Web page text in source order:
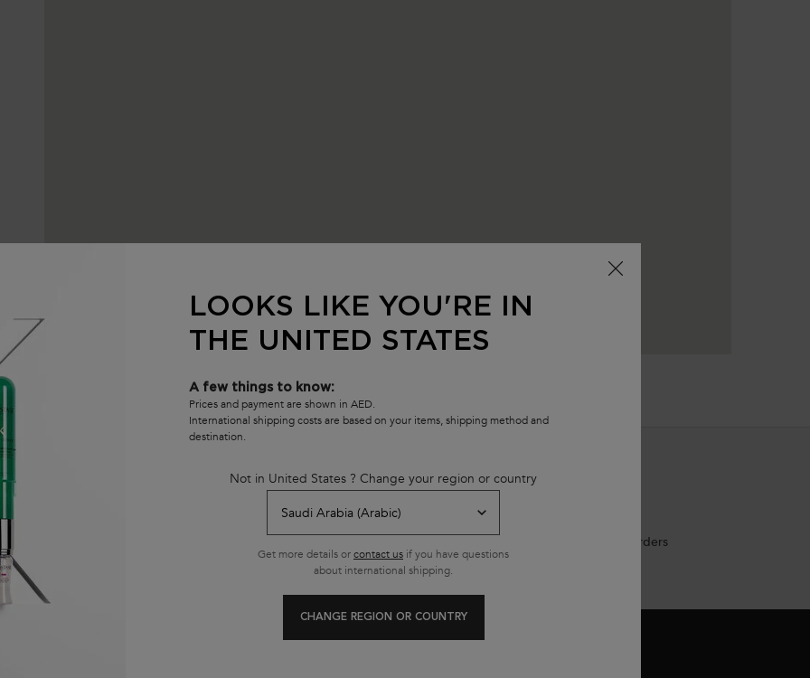
Free shipping on all standard orders
LOOKS LIKE YOU'RE IN
THE UNITED STATES
A few things to know:
Prices and payment are shown in AED.
International shipping costs are based on your items, shipping method and
destination.
Not in United States ? Change your region or country
Get more details orcontact us if you have questions
about international shipping.
CHANGE REGION OR COUNTRY